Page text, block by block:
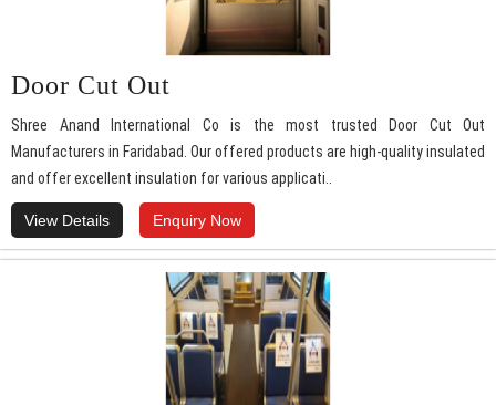
Door Cut Out
Shree Anand International Co is the most trusted Door Cut Out
Manufacturers in Faridabad. Our offered products are high-quality insulated
and offer excellent insulation for various applicati..
View Details Enquiry Now